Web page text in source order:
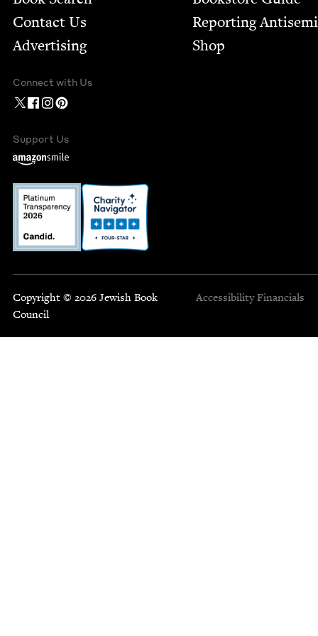
Contact Us
Advertising
Report­ing
Shop
Connect with Us
Support Us
Copyright © 2026 Jewish Book
Council
Accessibility Financials